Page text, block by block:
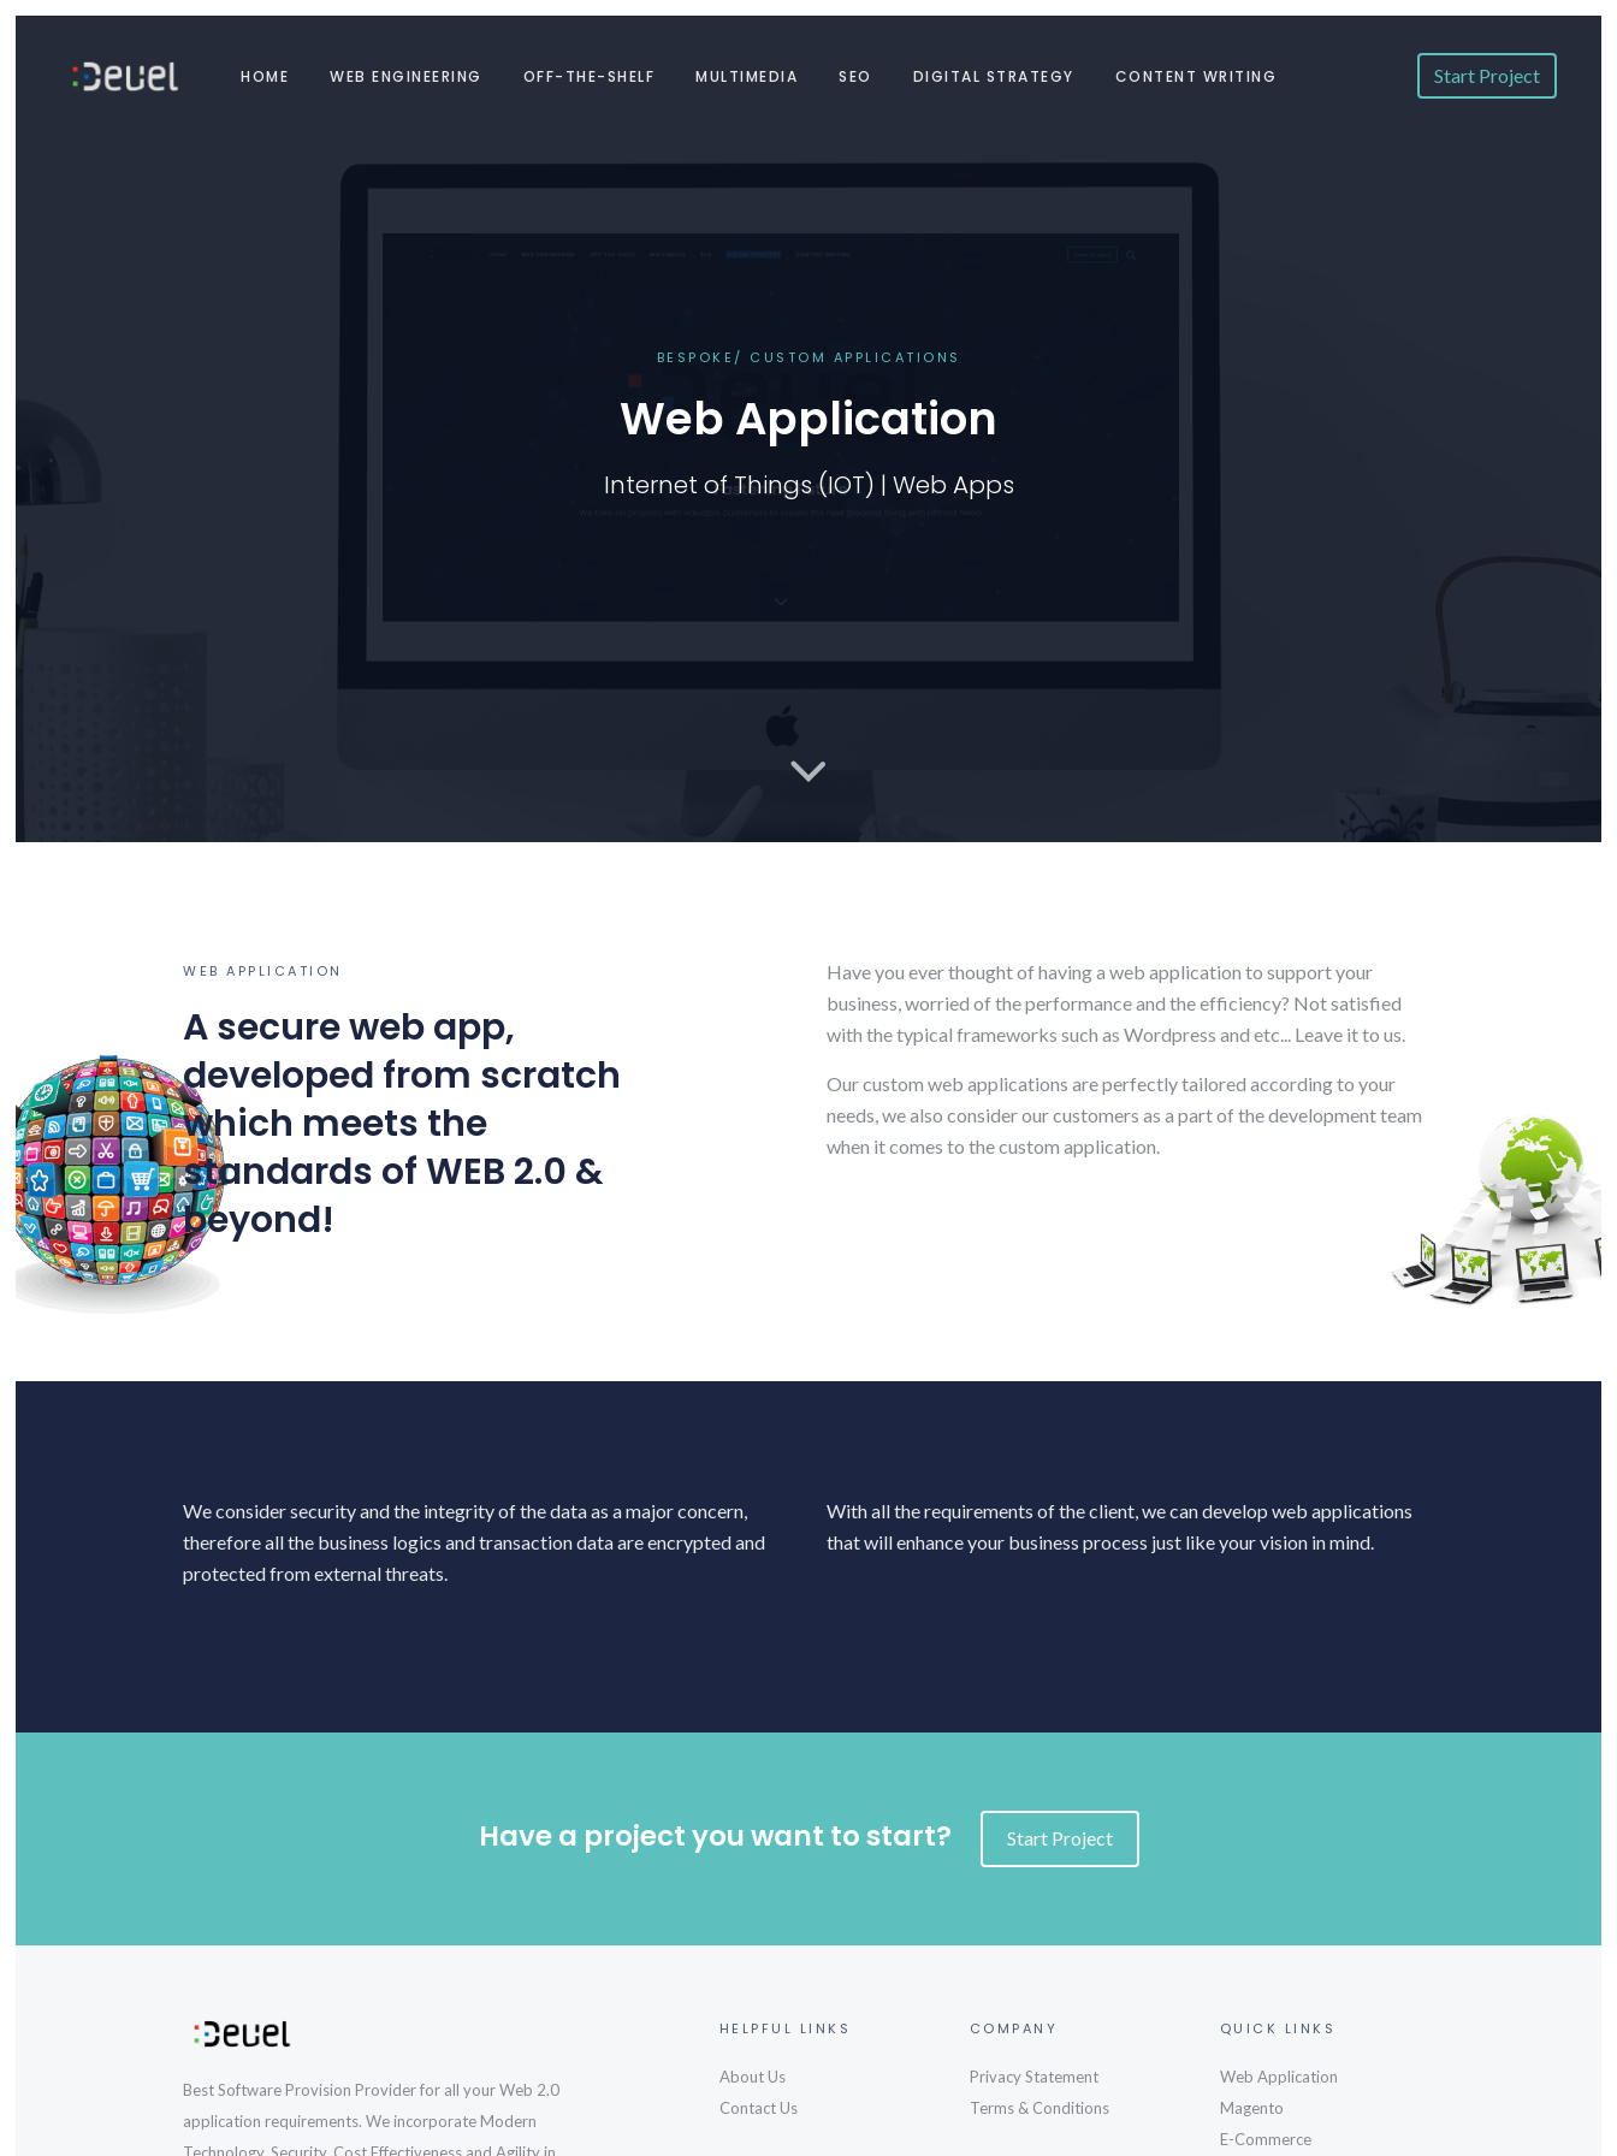
Our Promise
Invention | Innovation | Design Requirements | Vision | Bespoke
Start Project
HOME WEB ENGINEERING OFF-THE-SHELF MULTIMEDIA SEO DIGITAL STRATEGY CONTENT WRITING
BESPOKE/ CUSTOM APPLICATIONS
Web Application
Internet of Things (IOT) | Web Apps
WEB APPLICATION
A secure web app,
developed from scratch
which meets the
standards of WEB 2.0 &
beyond!
Have you ever thought of having a web application to support your
business, worried of the performance and the efficiency? Not satisfied
with the typical frameworks such as Wordpress and etc... Leave it to us.
Our custom web applications are perfectly tailored according to your
needs, we also consider our customers as a part of the development team
when it comes to the custom application.
We consider security and the integrity of the data as a major concern,
therefore all the business logics and transaction data are encrypted and
protected from external threats.
With all the requirements of the client, we can develop web applications
that will enhance your business process just like your vision in mind.
Have a project you want to start? Start Project
Best Software Provision Provider for all your Web 2.0
application requirements. We incorporate Modern
HELPFUL LINKS
About Us
Contact Us
COMPANY
Privacy Statement
Terms & Conditions
QUICK LINKS
Web Application
Magento
E-Commerce